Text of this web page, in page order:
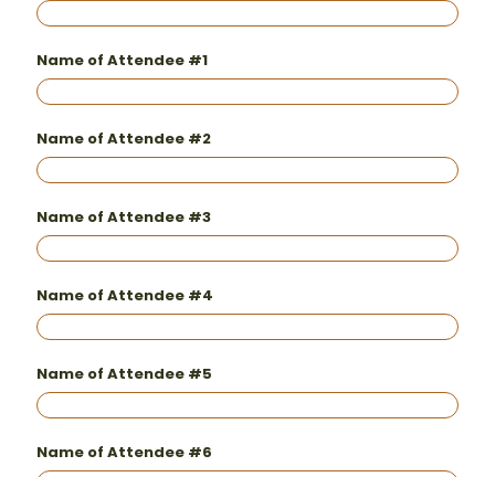
Name of Attendee #1
Name of Attendee #2
Name of Attendee #3
Name of Attendee #4
Name of Attendee #5
Name of Attendee #6